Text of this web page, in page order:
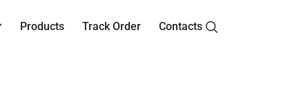
Products Track Order Contacts